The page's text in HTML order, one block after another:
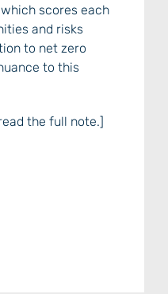
which scores each
and risks
to net zero
to this
the full note.]